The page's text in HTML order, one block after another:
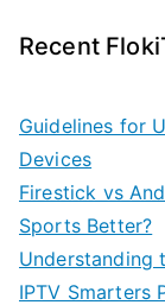
Recent
Guidelines for
Devices
Firestick vs
Sports Better?
Understanding
IPTV Smarters